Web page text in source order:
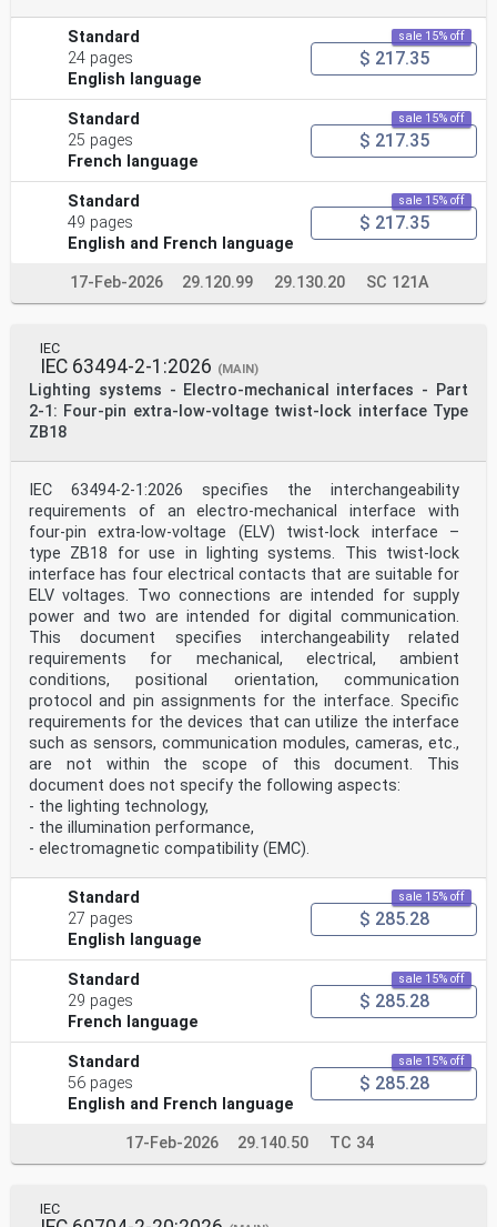
Standard
24 pages
English language
sale 15% off
$ 217.35
Standard
25 pages
French language
sale 15% off
$ 217.35
Standard
49 pages
English and French language
sale 15% off
$ 217.35
17-Feb-2026 29.120.99 29.130.20 SC 121A
IEC
IEC 63494-2-1:2026 (MAIN)
Lighting systems - Electro-mechanical interfaces - Part
2-1: Four-pin extra-low-voltage twist-lock interface Type
ZB18
IEC 63494‑2-1:2026 specifies the interchangeability
requirements of an electro-mechanical interface with
four-pin extra-low-voltage (ELV) twist-lock interface –
type ZB18 for use in lighting systems. This twist-lock
interface has four electrical contacts that are suitable for
ELV voltages. Two connections are intended for supply
power and two are intended for digital communication.
This document specifies interchangeability related
requirements for mechanical, electrical, ambient
conditions, positional orientation, communication
protocol and pin assignments for the interface. Specific
requirements for the devices that can utilize the interface
such as sensors, communication modules, cameras, etc.,
are not within the scope of this document. This
document does not specify the following aspects:
- the lighting technology,
- the illumination performance,
- electromagnetic compatibility (EMC).
Standard
27 pages
English language
sale 15% off
$ 285.28
Standard
29 pages
French language
sale 15% off
$ 285.28
Standard
56 pages
English and French language
sale 15% off
$ 285.28
17-Feb-2026 29.140.50 TC 34
IEC